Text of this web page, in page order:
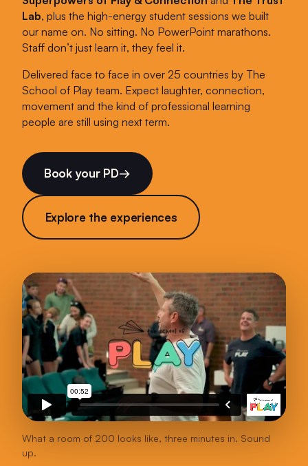
Lab, plus the high-energy student sessions we built
our name on. No sitting. No PowerPoint marathons.
Staff don’t just learn it, they feel it.
Delivered face to face in over 25 countries by The
School of Play team. Expect laughter, connection,
movement and the kind of professional learning
people are still using next term.
Book your PD→
Explore the experiences
What a room of 200 looks like, three minutes in. Sound
up.